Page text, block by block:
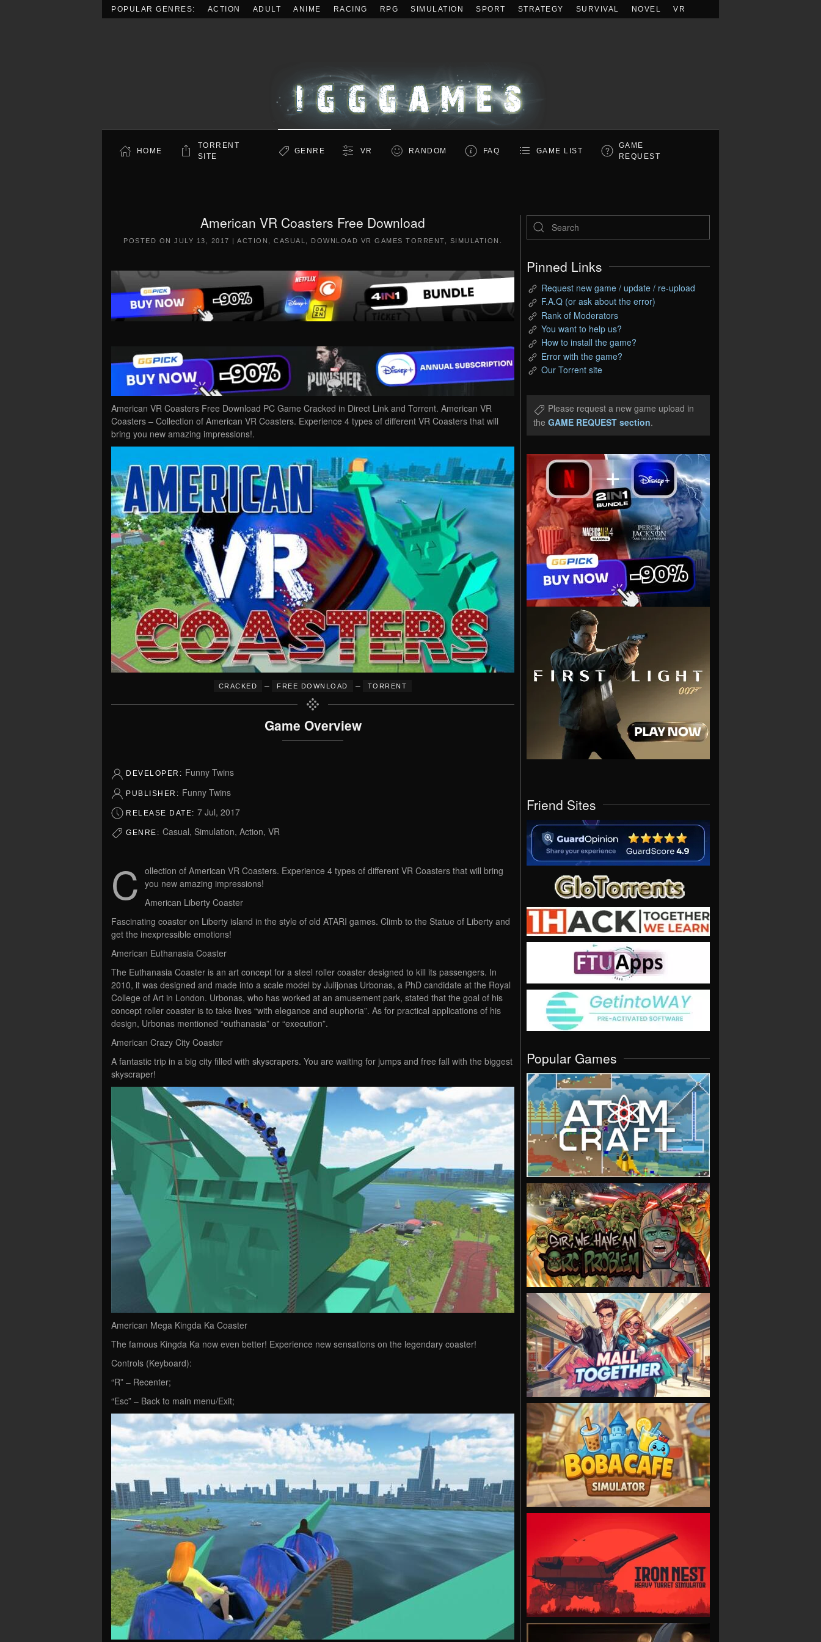
POPULAR GENRES: ACTION ADULT ANIME RACING RPG SIMULATION SPORT STRATEGY SURVIVAL NOVEL VR
HOME
TORRENT
SITE
GENRE VR RANDOM FAQ GAME LIST
GAME
REQUEST
American VR Coasters Free Download
POSTED ON JULY 13, 2017 | ACTION CASUAL DOWNLOAD VR GAMES TORRENT SIMULATION
American VR Coasters Free Download PC Game Cracked in Direct Link and Torrent. American VR
Coasters – Collection of American VR Coasters. Experience 4 types of different VR Coasters that will
bring you new amazing impressions!.
CRACKED – FREE DOWNLOAD – TORRENT
Game Overview
DEVELOPER: Funny Twins
PUBLISHER: Funny Twins
RELEASE DATE: 7 Jul, 2017
GENRE: Casual, Simulation, Action, VR
C ollection of American VR Coasters. Experience 4 types of different VR Coasters that will bring
you new amazing impressions!
American Liberty Coaster
Fascinating coaster on Liberty island in the style of old ATARI games. Climb to the Statue of Liberty and
get the inexpressible emotions!
American Euthanasia Coaster
The Euthanasia Coaster is an art concept for a steel roller coaster designed to kill its passengers. In
2010, it was designed and made into a scale model by Julijonas Urbonas, a PhD candidate at the Royal
College of Art in London. Urbonas, who has worked at an amusement park, stated that the goal of his
concept roller coaster is to take lives “with elegance and euphoria”. As for practical applications of his
design, Urbonas mentioned “euthanasia” or “execution”.
American Crazy City Coaster
A fantastic trip in a big city filled with skyscrapers. You are waiting for jumps and free fall with the biggest
skyscraper!
American Mega Kingda Ka Coaster
The famous Kingda Ka now even better! Experience new sensations on the legendary coaster!
Controls (Keyboard):
“R” – Recenter;
“Esc” – Back to main menu/Exit;
Pinned Links
Request new game / update / re-upload
F.A.Q (or ask about the error)
Rank of Moderators
You want to help us?
How to install the game?
Error with the game?
Our Torrent site
Please request a new game upload in
the GAME REQUEST section.
Friend Sites
Popular Games
VIEW
VIEW
VIEW
VIEW
VIEW